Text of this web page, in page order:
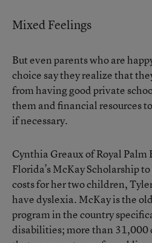
Mixed Feelings
But even parents who are
choice say they realize that
from having good private
them and financial resources
if necessary.
Cynthia Greaux of Royal Palm
Florida’s McKay Scholarship
costs for her two children,
have dyslexia. McKay is the
program in the country
disabilities; more than 31,000